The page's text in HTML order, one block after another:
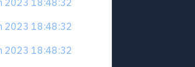
2023 18:48:32
2023 18:48:32